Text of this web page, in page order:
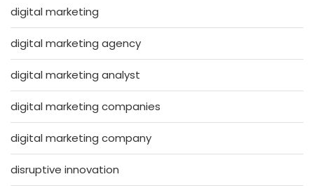
digital marketing
digital marketing agency
digital marketing analyst
digital marketing companies
digital marketing company
disruptive innovation